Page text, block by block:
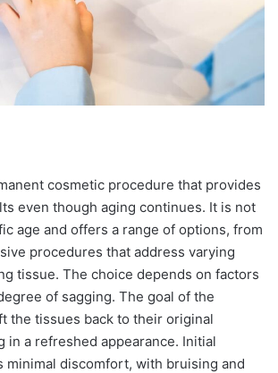
cosmetic procedure that provides
even though aging continues. It is not
age and offers a range of options, from
procedures that address varying
tissue. The choice depends on factors
of sagging. The goal of the
the tissues back to their original
in a refreshed appearance. Initial
minimal discomfort, with bruising and